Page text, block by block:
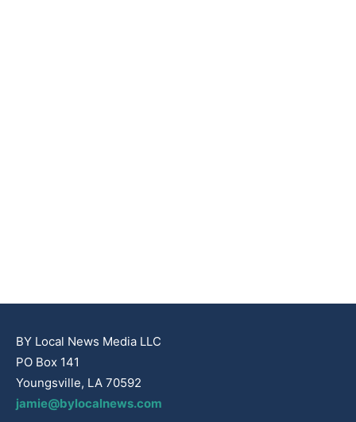
BY Local News Media LLC
PO Box 141
Youngsville, LA 70592
jamie@bylocalnews.com